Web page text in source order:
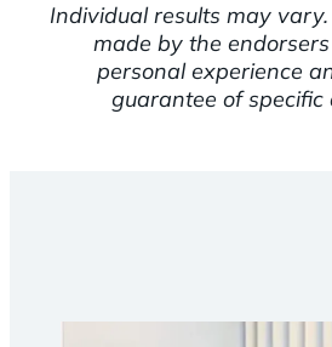
Individual results may
made by the
personal experience
guarantee of specific